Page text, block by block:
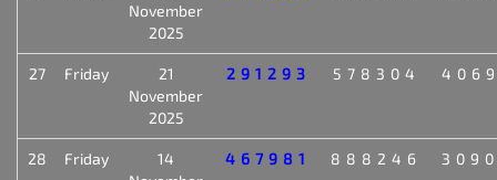
November
2025
27 Friday
21
November
2025
291293 578304
28 Friday
14
467981 888246